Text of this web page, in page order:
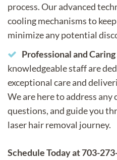
process. Our advanced
cooling mechanisms to
minimize any potential
Professional and
knowledgeable staff are
exceptional care and
We are here to address any
questions, and guide you
laser hair removal journey.
Schedule Today at 703-